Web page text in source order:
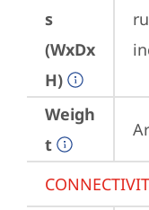
s
(WxDx
H)
Weigh
t